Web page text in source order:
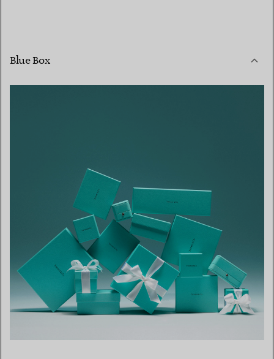
Blue Box